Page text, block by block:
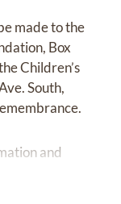
made to the
Box
Children’s
South,
and